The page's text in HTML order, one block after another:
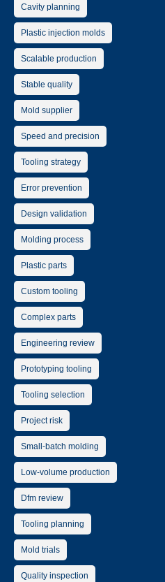
Cavity planning
Plastic injection molds
Scalable production
Stable quality
Mold supplier
Speed and precision
Tooling strategy
Error prevention
Design validation
Molding process
Plastic parts
Custom tooling
Complex parts
Engineering review
Prototyping tooling
Tooling selection
Project risk
Small-batch molding
Low-volume production
Dfm review
Tooling planning
Mold trials
Quality inspection